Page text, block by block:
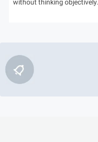
without thinking objectively.